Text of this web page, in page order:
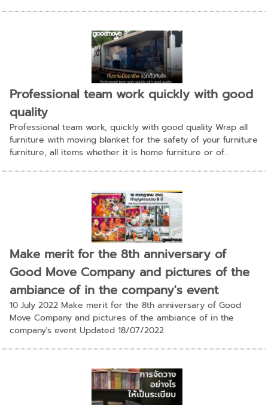
Professional team work quickly with good
quality
Professional team work, quickly with good quality Wrap all
furniture with moving blanket for the safety of your furniture
furniture, all items whether it is home furniture or of...
Make merit for the 8th anniversary of
Good Move Company and pictures of the
ambiance of in the company's event
10 July 2022 Make merit for the 8th anniversary of Good
Move Company and pictures of the ambiance of in the
company's event Updated 18/07/2022